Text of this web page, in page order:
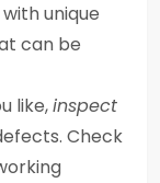
unique
can be
like,inspect
Check